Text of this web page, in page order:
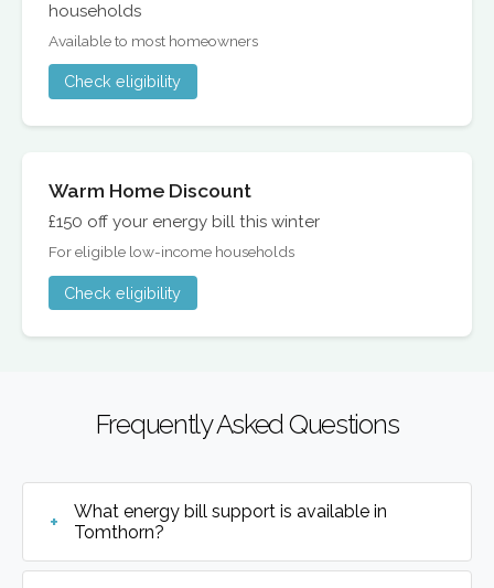
households
Available to most homeowners
Check eligibility
Warm Home Discount
£150 off your energy bill this winter
For eligible low-income households
Check eligibility
Frequently Asked Questions
What energy bill support is available in
Tomthorn?